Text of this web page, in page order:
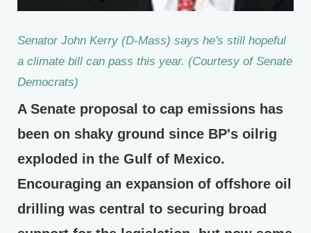
Senator John Kerry (D-Mass) says he's still hopeful
a climate bill can pass this year. (Courtesy of Senate
Democrats)
A Senate proposal to cap emissions has
been on shaky ground since BP's oilrig
exploded in the Gulf of Mexico.
Encouraging an expansion of offshore oil
drilling was central to securing broad